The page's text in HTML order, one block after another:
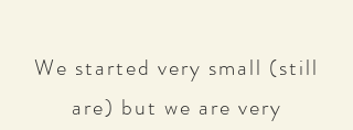
We started very small (still
are) but we are very